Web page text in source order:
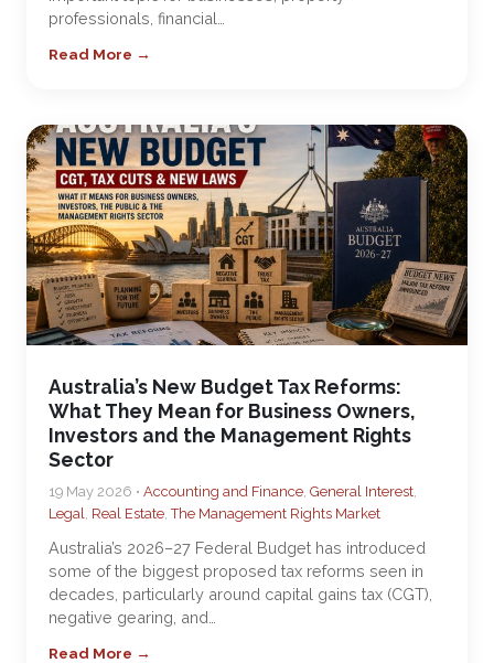
professionals, financial…
Read More →
Australia’s New Budget Tax Reforms:
What They Mean for Business Owners,
Investors and the Management Rights
Sector
19 May 2026 • Accounting and Finance, General Interest,
Legal, Real Estate,The Management Rights Market
Australia’s 2026–27 Federal Budget has introduced
some of the biggest proposed tax reforms seen in
decades, particularly around capital gains tax (CGT),
negative gearing, and…
Read More →